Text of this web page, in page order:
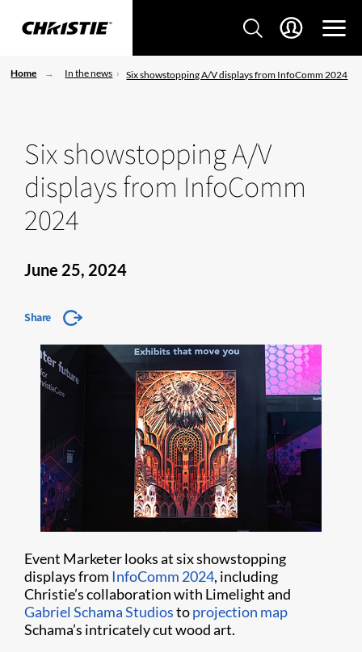
Home In the news Six showstopping A/V displays from InfoComm 2024
Six showstopping A/V
displays from InfoComm
2024
June 25, 2024
Share
Event Marketer looks at six showstopping
displays from InfoComm 2024, including
Christie’s collaboration with Limelight and
Gabriel Schama Studiostoprojection map
Schama’s intricately cut wood art.